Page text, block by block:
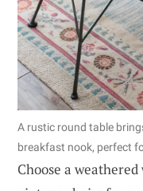
A rustic round table
breakfast nook, perfect
Choose a